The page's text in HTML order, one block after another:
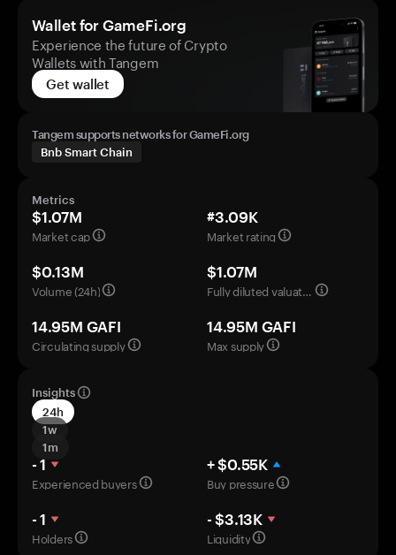
Wallet for GameFi.org
Experience the future of Crypto
Wallets with Tangem
Get wallet
Tangem supports networks for GameFi.org
Bnb Smart Chain
Metrics
$1.07M
Market cap
#3.09K
Market rating
$0.13M
Volume (24h)
$1.07M
Fully diluted valuation
14.95M GAFI
Circulating supply
14.95M GAFI
Max supply
Insights
24h
1w
1m
- 1
Experienced buyers
+ $0.55K
Buy pressure
- 1
Holders
- $3.13K
Liquidity